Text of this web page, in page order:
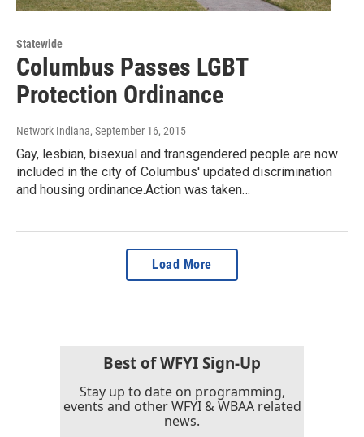
Statewide
Columbus Passes LGBT
Protection Ordinance
Network Indiana, September 16, 2015
Gay, lesbian, bisexual and transgendered people are now
included in the city of Columbus' updated discrimination
and housing ordinance.Action was taken…
Load More
Best of WFYI Sign-Up
Stay up to date on programming,
events and other WFYI & WBAA related
news.